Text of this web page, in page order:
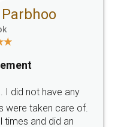
hello@legaldocs.co.in
SOCIAL MEDIA